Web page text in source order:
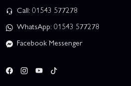
Call: 01543 577278
WhatsApp: 01543 577278
Facebook Messenger